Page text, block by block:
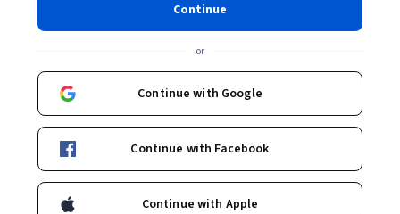
Continue
or
Continue with Google
Continue with Facebook
Continue with Apple